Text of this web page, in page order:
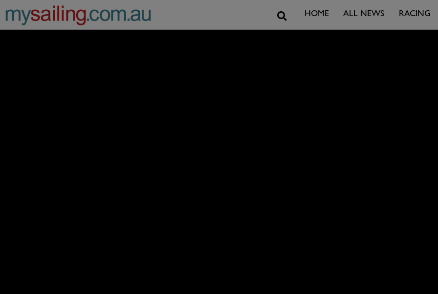
Main Navigation SearchHOME ALL NEWS RACING